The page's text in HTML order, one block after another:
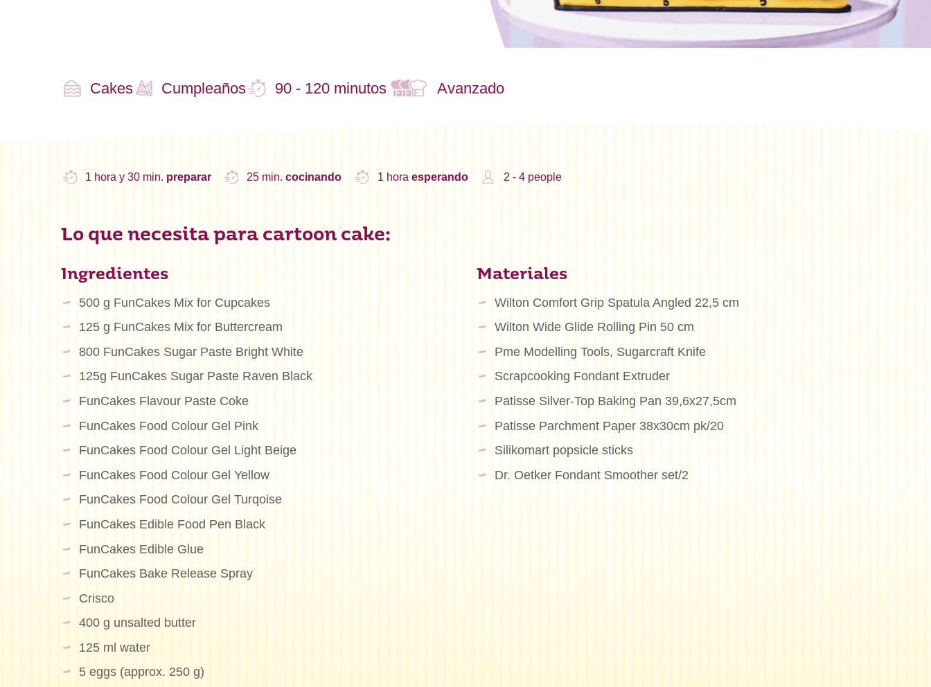
Cakes Cumpleaños 90 - 120 minutos Avanzado
1 hora y 30 min. preparar 25 min.cocinando 1 hora esperando 2 - 4 people
Lo que necesita para cartoon cake:
Ingredientes
500 g FunCakes Mix for Cupcakes
125 g FunCakes Mix for Buttercream
800 FunCakes Sugar Paste Bright White
125g FunCakes Sugar Paste Raven Black
FunCakes Flavour Paste Coke
FunCakes Food Colour Gel Pink
FunCakes Food Colour Gel Light Beige
FunCakes Food Colour Gel Yellow
FunCakes Food Colour Gel Turqoise
FunCakes Edible Food Pen Black
FunCakes Edible Glue
FunCakes Bake Release Spray
Crisco
400 g unsalted butter
125 ml water
5 eggs (approx. 250 g)
Materiales
Wilton Comfort Grip Spatula Angled 22,5 cm
Wilton Wide Glide Rolling Pin 50 cm
Pme Modelling Tools, Sugarcraft Knife
Scrapcooking Fondant Extruder
Patisse Silver-Top Baking Pan 39,6x27,5cm
Patisse Parchment Paper 38x30cm pk/20
Silikomart popsicle sticks
Dr. Oetker Fondant Smoother set/2